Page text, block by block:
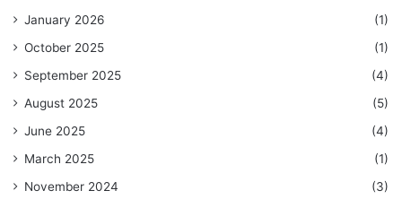
January 2026
(1)
October 2025
(1)
September 2025
(4)
August 2025
(5)
June 2025
(4)
March 2025
(1)
November 2024
(3)